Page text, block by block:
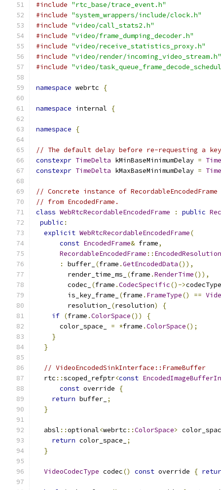
#include "rtc_base/trace_event.h"
#include "system_wrappers/include/clock.h"
#include "video/call_stats2.h"
#include "video/frame_dumping_decoder.h"
#include "video/receive_statistics_proxy.h"
#include "video/render/incoming_video_stream.h"
#include "video/
namespace webrtc {
namespace internal {
namespace {
// The default delay before re-requesting a
constexpr TimeDelta kMinBaseMinimumDelay =
constexpr TimeDelta kMaxBaseMinimumDelay =
// Concrete instance of
// from EncodedFrame.
class WebRtcRecordableEncodedFrame : public
public :
explicit WebRtcRecordableEncodedFrame(
const EncodedFrame& frame,
RecordableEncodedFrame :: EncodedResolution
:
buffer_ (frame .GetEncodedData()),
        render_time_ms_
(frame .RenderTime()),
        codec_
(frame .CodecSpecific()->codecType
        is_key_frame_
(frame . FrameType() ==
        resolution_
(resolution)
{
if (frame .ColorSpace())
{
      color_space_
= *frame .ColorSpace();
}
}
// VideoEncodedSinkInterface::FrameBuffer
  rtc
::scoped_refptr<const
const override
{
return buffer_ ;
}
  absl
::optional<webrtc ::ColorSpace>
return color_space_
;
}
VideoCodecType codec() const override {